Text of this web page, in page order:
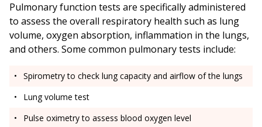
Pulmonary function tests are specifically administered
to assess the overall respiratory health such as lung
volume, oxygen absorption, inflammation in the lungs,
and others. Some common pulmonary tests include:
Spirometry to check lung capacity and airflow of the lungs
Lung volume test
Pulse oximetry to assess blood oxygen level